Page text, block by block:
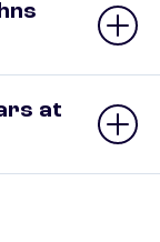
at